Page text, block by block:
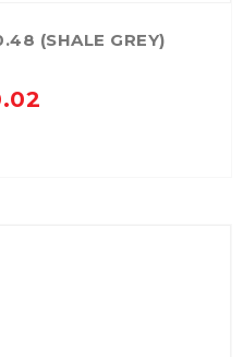
(SHALE GREY)